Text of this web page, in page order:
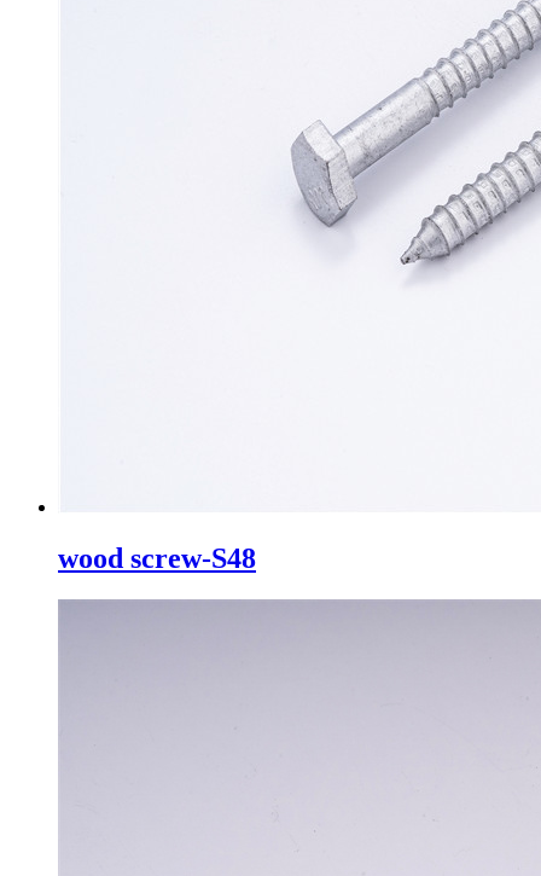
wood screw-S48